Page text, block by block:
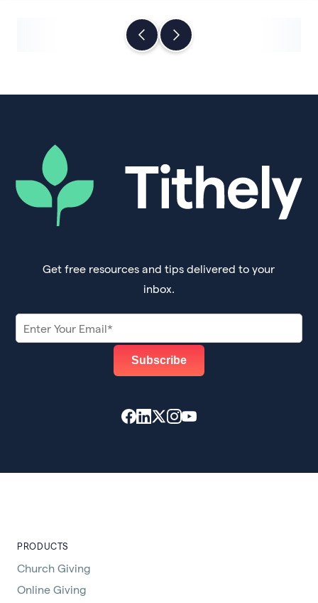
Get free resources and tips delivered to your
inbox.
PRODUCTS
Church Giving
Online Giving